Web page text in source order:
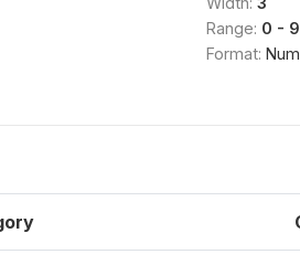
Range: 0 -
Format: